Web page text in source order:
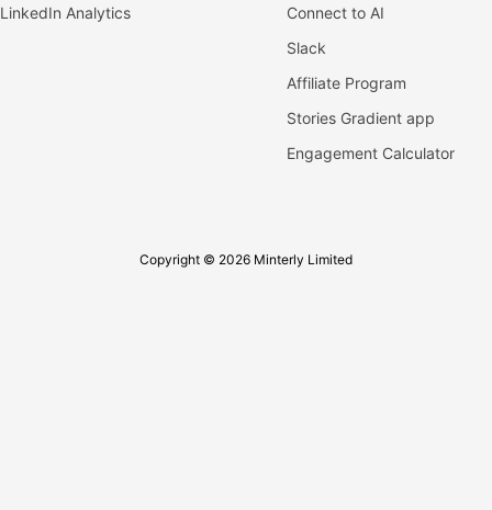
LinkedIn Analytics
Connect to AI
Slack
Affiliate Program
Stories Gradient app
Engagement Calculator
Copyright © 2026 Minterly Limited